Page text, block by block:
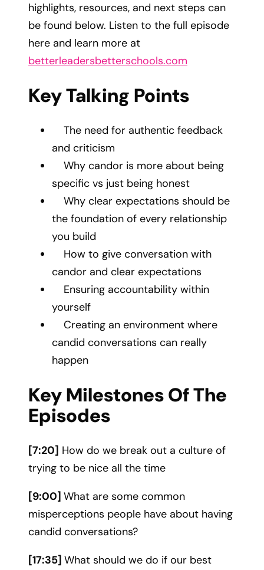
highlights, resources, and next steps can
be found below. Listen to the full episode
here and learn more at
betterleadersbetterschools.com
Key Talking Points
The need for authentic feedback
and criticism
Why candor is more about being
specific vs just being honest
Why clear expectations should be
the foundation of every relationship
you build
How to give conversation with
candor and clear expectations
Ensuring accountability within
yourself
Creating an environment where
candid conversations can really
happen
Key Milestones Of The
Episodes
[7:20] How do we break out a culture of
trying to be nice all the time
[9:00] What are some common
misperceptions people have about having
candid conversations?
[17:35] What should we do if our best